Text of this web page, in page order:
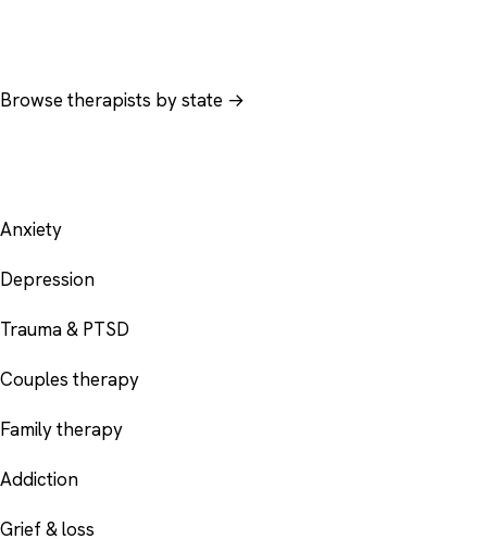
Browse therapists by state →
Anxiety
Depression
Trauma & PTSD
Couples therapy
Family therapy
Addiction
Grief & loss